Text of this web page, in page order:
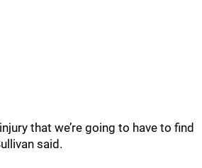
that we’re going to have to find
said.